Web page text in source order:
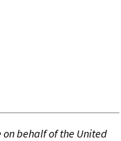
on behalf of the United